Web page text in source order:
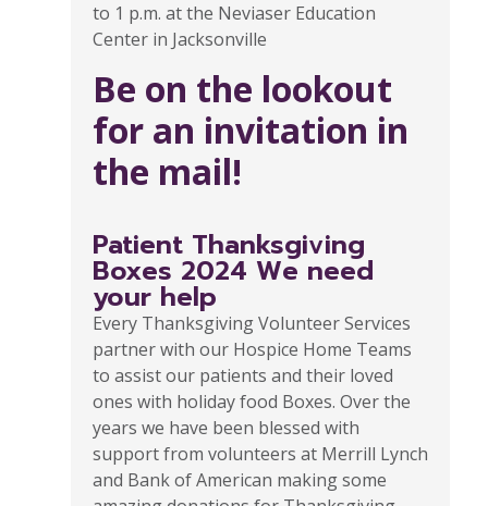
to 1 p.m. at the Neviaser Education
Center in Jacksonville
Be on the lookout
for an invitation in
the mail!
Patient Thanksgiving
Boxes 2024 We need
your help
Every Thanksgiving Volunteer Services
partner with our Hospice Home Teams
to assist our patients and their loved
ones with holiday food Boxes. Over the
years we have been blessed with
support from volunteers at Merrill Lynch
and Bank of American making some